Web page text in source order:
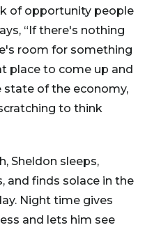
of opportunity people
“If there's nothing
room for something
place to come up and
of the economy,
to think
Sheldon sleeps,
and finds solace in the
Night time gives
and lets him see